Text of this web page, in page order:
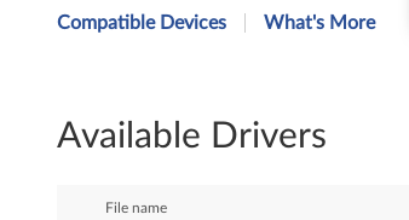
w
Compatible Devices What's More
Available Drivers
File name